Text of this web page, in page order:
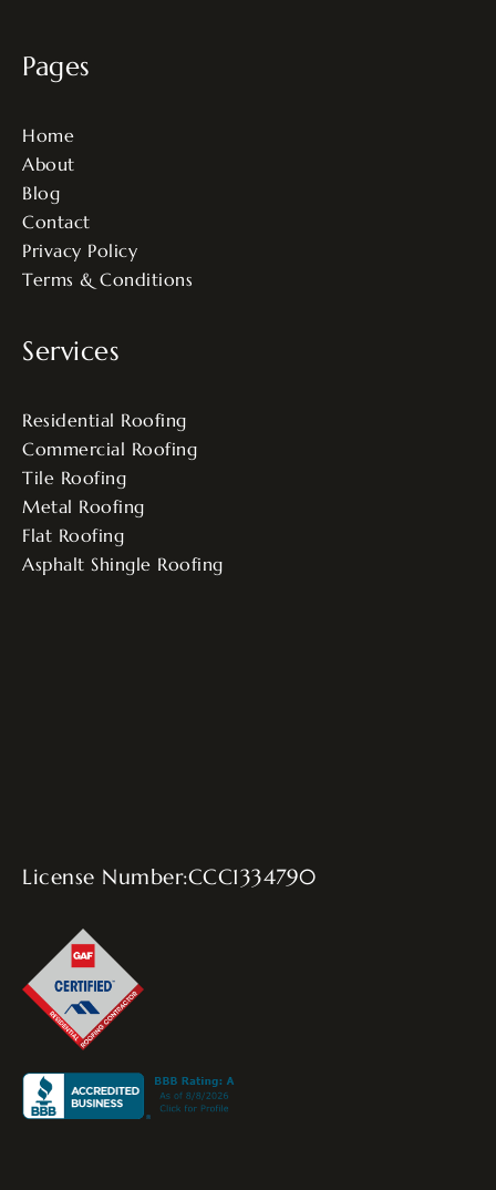
Pages
Home
About
Blog
Contact
Privacy Policy
Terms & Conditions
Services
Residential Roofing
Commercial Roofing
Tile Roofing
Metal Roofing
Flat Roofing
Asphalt Shingle Roofing
License Number:CCC1334790